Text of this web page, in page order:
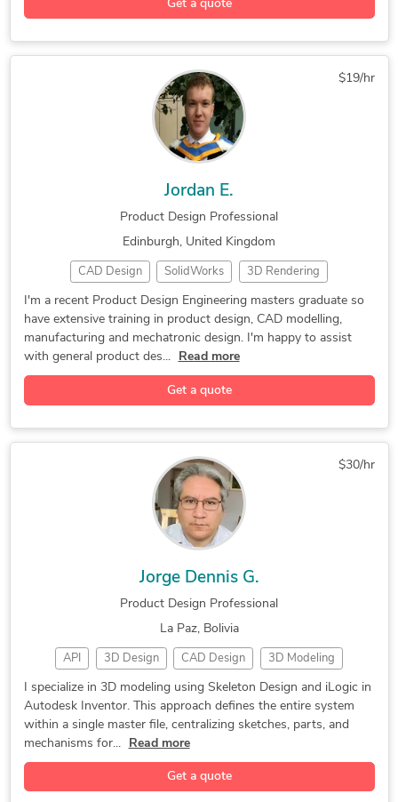
Autodesk Simulation Moldflow
Get a quote
$19/hr
Jordan E.
Product Design Professional
Edinburgh, United Kingdom
CAD Design SolidWorks 3D Rendering
Mechatronics Product Design Design Engineer
3D Printing Design Design Engineering
Autodesk Fusion 360 3D Assembly Drawings
I'm a recent Product Design Engineering masters graduate so
have extensive training in product design, CAD modelling,
manufacturing and mechatronic design. I'm happy to assist
with general product des...
Read more
Get a quote
$30/hr
Jorge Dennis G.
Product Design Professional
La Paz, Bolivia
API 3D Design CAD Design 3D Modeling
3D Rendering Part Modeling Machine Design
Product Design Concept Design Machine Drawings
Furniture Design Mechanical Design
3D Solid Modeling 2D to 3D Modeling
I specialize in 3D modeling using Skeleton Design and iLogic in
Autodesk Inventor. This approach defines the entire system
within a single master file, centralizing sketches, parts, and
mechanisms for...
Read more
Get a quote